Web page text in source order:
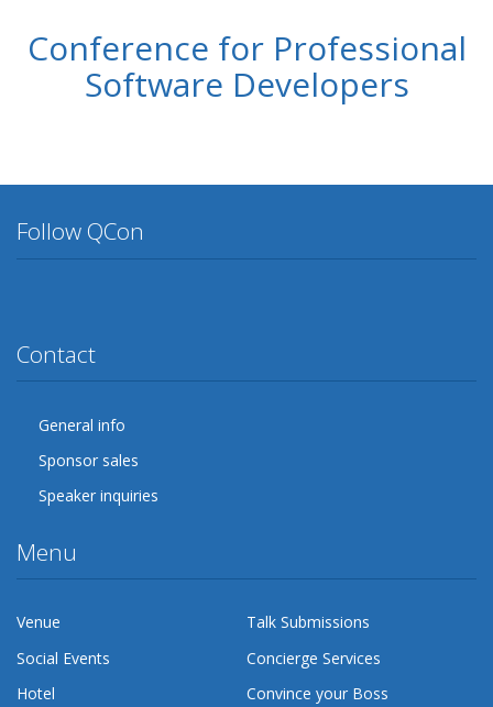
Conference for Professional
Software Developers
Follow QCon
Contact
General info
Sponsor sales
Speaker inquiries
Menu
Venue
Talk Submissions
Social Events
Concierge Services
Hotel
Convince your Boss